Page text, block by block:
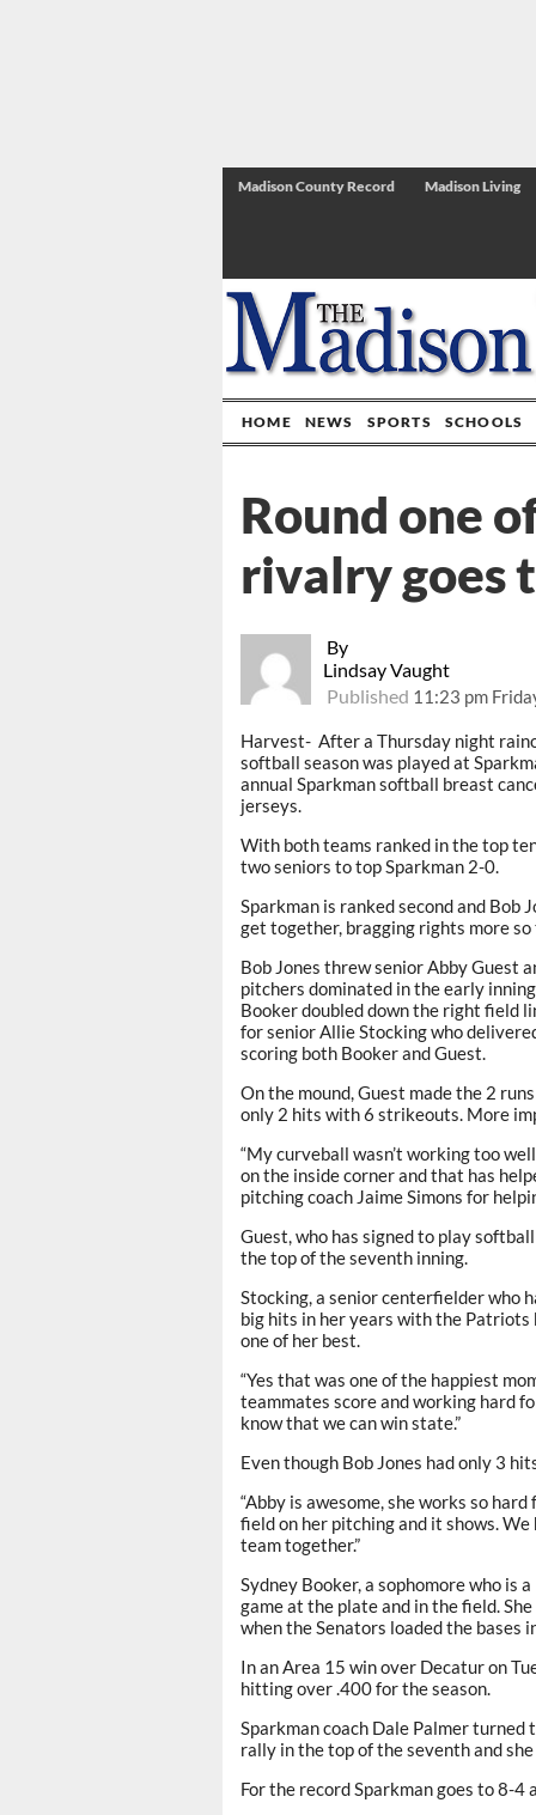
Madison County Record Madison Living
HOME NEWS SPORTS SCHOOLS
By
Lindsay Vaught
Published 11:23 pm
Round one
rivalry goes
Harvest- After a Thursday night
softball season was played at
annual Sparkman softball breast
jerseys.
With both teams ranked in the top
two seniors to top Sparkman 2-0.
Sparkman is ranked second and Bob
get together, bragging rights more
Bob Jones threw senior Abby Guest
pitchers dominated in the early
Booker doubled down the right field
for senior Allie Stocking who
scoring both Booker and Guest.
On the mound, Guest made the 2
only 2 hits with 6 strikeouts. More
“My curveball wasn’t working too
on the inside corner and that has
pitching coach Jaime Simons for
Guest, who has signed to play
the top of the seventh inning.
Stocking, a senior centerfielder who
big hits in her years with the
one of her best.
“Yes that was one of the happiest
teammates score and working hard
know that we can win state.”
Even though Bob Jones had only 3
“Abby is awesome, she works so
field on her pitching and it shows.
team together.”
Sydney Booker, a sophomore who
game at the plate and in the field.
when the Senators loaded the bases
In an Area 15 win over Decatur on
hitting over .400 for the season.
Sparkman coach Dale Palmer
rally in the top of the seventh and
For the record Sparkman goes to 8-4